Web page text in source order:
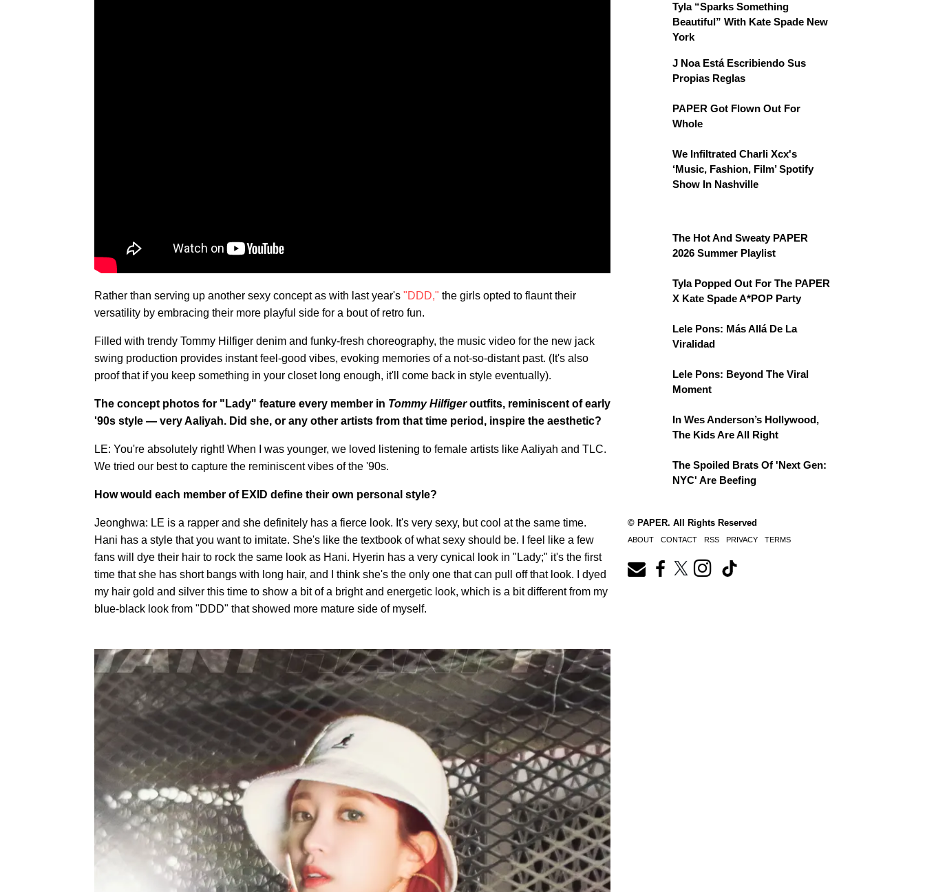
Rather than serving up another sexy concept as with last year's "DDD," the girls opted to flaunt their
versatility by embracing their more playful side for a bout of retro fun.
Filled with trendy Tommy Hilfiger denim and funky-fresh choreography, the music video for the new jack
swing production provides instant feel-good vibes, evoking memories of a not-so-distant past. (It's also
proof that if you keep something in your closet long enough, it'll come back in style eventually).
The concept photos for "Lady" feature every member in Tommy Hilfigeroutfits, reminiscent of early
'90s style — very Aaliyah. Did she, or any other artists from that time period, inspire the aesthetic?
LE: You're absolutely right! When I was younger, we loved listening to female artists like Aaliyah and TLC.
We tried our best to capture the reminiscent vibes of the '90s.
How would each member of EXID define their own personal style?
Jeonghwa: LE is a rapper and she definitely has a fierce look. It's very sexy, but cool at the same time.
Hani has a style that you want to imitate. She's like the textbook of what sexy should be. I feel like a few
fans will dye their hair to rock the same look as Hani. Hyerin has a very cynical look in "Lady;" it's the first
time that she has short bangs with long hair, and I think she's the only one that can pull off that look. I dyed
my hair gold and silver this time to show a bit of a bright and energetic look, which is a bit different from my
blue-black look from "DDD" that showed more mature side of myself.
Tyla “Sparks Something
Beautiful” With Kate Spade New
York
J Noa Está Escribiendo Sus
Propias Reglas
PAPER Got Flown Out For
Whole
We Infiltrated Charli Xcx's
‘Music, Fashion, Film’ Spotify
Show In Nashville
The Hot And Sweaty PAPER
2026 Summer Playlist
Tyla Popped Out For The PAPER
X Kate Spade A*POP Party
Lele Pons: Más Allá De La
Viralidad
Lele Pons: Beyond The Viral
Moment
In Wes Anderson’s Hollywood,
The Kids Are All Right
The Spoiled Brats Of 'Next Gen:
NYC' Are Beefing
© PAPER. All Rights Reserved
ABOUT CONTACT RSS PRIVACY TERMS